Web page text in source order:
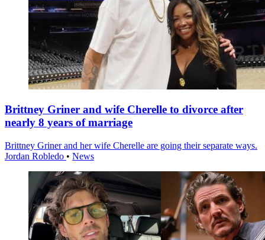
Brittney Griner and wife Cherelle to divorce after
nearly 8 years of marriage
Brittney Griner and her wife Cherelle are going their separate ways.
Jordan Robledo • News